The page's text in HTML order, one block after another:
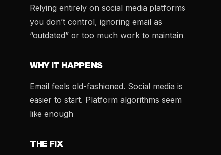
Relying entirely on social media platforms
you don’t control, ignoring email as
“outdated” or too much work to maintain.
WHY IT HAPPENS
Email feels old-fashioned. Social media is
easier to start. Platform algorithms seem
like enough.
THE FIX